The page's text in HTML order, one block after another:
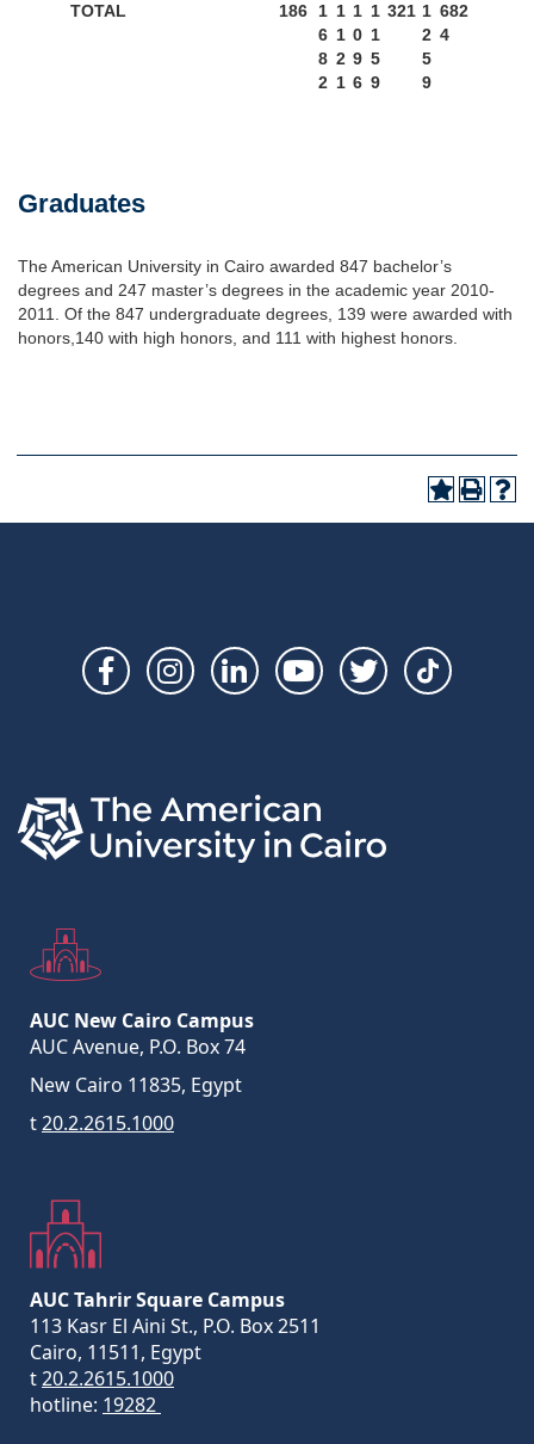
TOTAL 186
1
6
8
2
1
1
2
1
1
0
9
6
1
1
5
9
321 1
2
5
9
682
4
Graduates
The American University in Cairo awarded 847 bachelor’s
degrees and 247 master’s degrees in the academic year 2010-
2011. Of the 847 undergraduate degrees, 139 were awarded with
honors,140 with high honors, and 111 with highest honors.
Social
AUC New Cairo Campus
AUC Avenue, P.O. Box 74
New Cairo 11835, Egypt
t20.2.2615.1000
AUC Tahrir Square Campus
113 Kasr El Aini St., P.O. Box 2511
Cairo, 11511, Egypt
t20.2.2615.1000
hotline: 19282